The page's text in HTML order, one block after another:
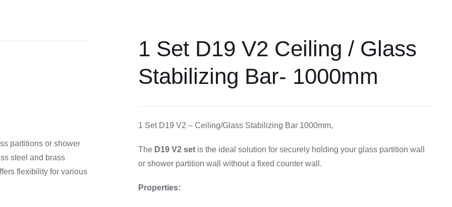
partitions or shower
steel and brass
flexibility for various
1 Set D19 V2 Ceiling / Glass
Stabilizing Bar- 1000mm
1 Set D19 V2 – Ceiling/Glass Stabilizing Bar 1000mm,
The D19 V2 set is the ideal solution for securely holding your glass partition wall
or shower partition wall without a fixed counter wall.
Properties: